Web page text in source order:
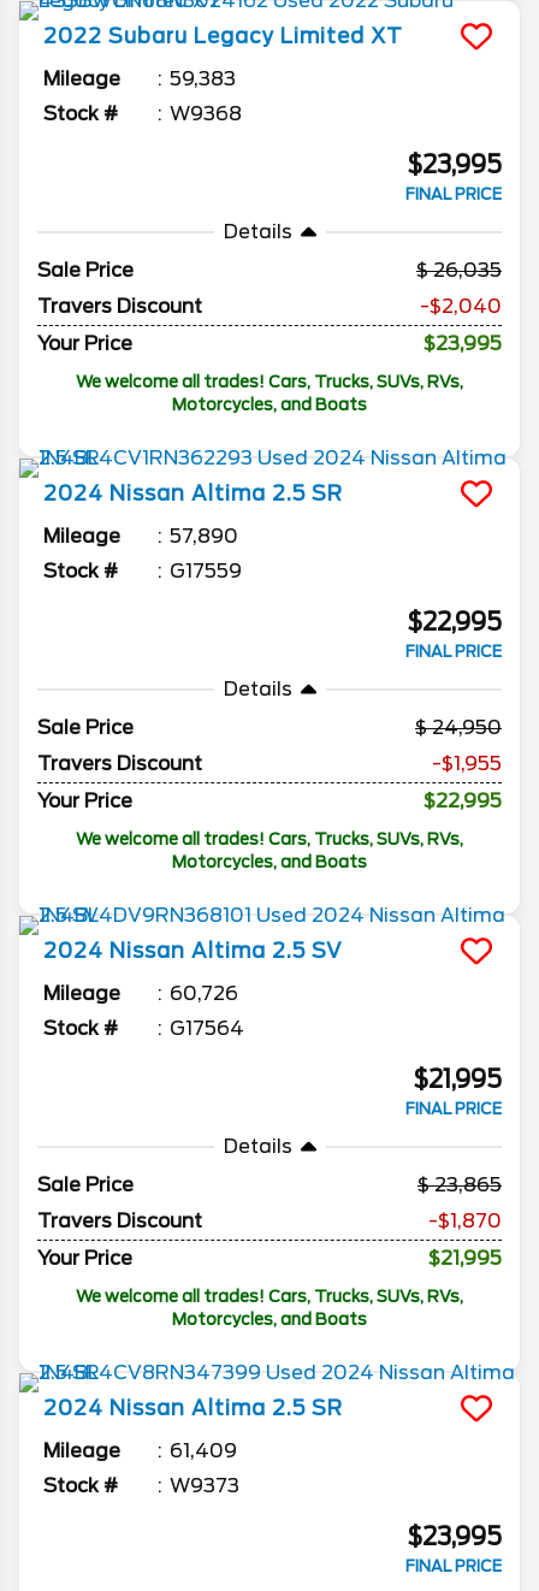
2022 Subaru Legacy Limited XT
Mileage
59,383
Stock #
W9368
$23,995
FINAL PRICE
Details
Sale Price
26,035
Travers Discount
-$2,040
Your Price
$23,995
We welcome all trades! Cars, Trucks, SUVs, RVs,
Motorcycles, and Boats
2024 Nissan Altima 2.5 SR
Mileage
57,890
Stock #
G17559
$22,995
FINAL PRICE
Details
Sale Price
24,950
Travers Discount
-$1,955
Your Price
$22,995
We welcome all trades! Cars, Trucks, SUVs, RVs,
Motorcycles, and Boats
2024 Nissan Altima 2.5 SV
Mileage
60,726
Stock #
G17564
$21,995
FINAL PRICE
Details
Sale Price
23,865
Travers Discount
-$1,870
Your Price
$21,995
We welcome all trades! Cars, Trucks, SUVs, RVs,
Motorcycles, and Boats
2024 Nissan Altima 2.5 SR
Mileage
61,409
Stock #
W9373
$23,995
FINAL PRICE